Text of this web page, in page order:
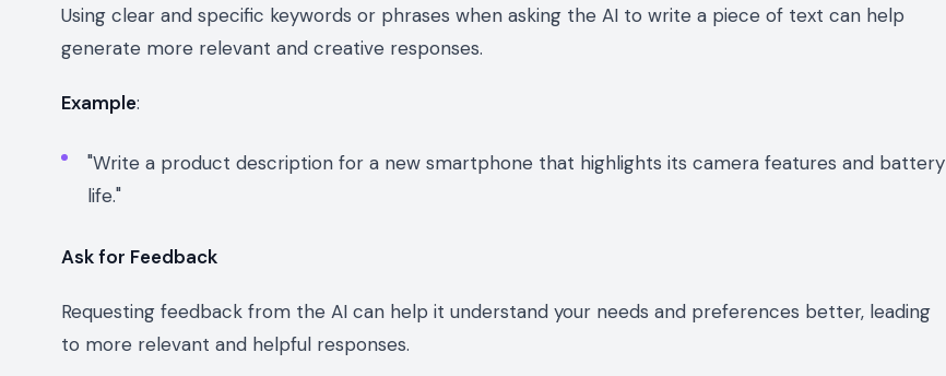
Using clear and specific keywords or phrases when asking the AI to write a piece of text can help
generate more relevant and creative responses.
Example:
"Write a product description for a new smartphone that highlights its camera features and battery
life."
Ask for Feedback
Requesting feedback from the AI can help it understand your needs and preferences better, leading
to more relevant and helpful responses.